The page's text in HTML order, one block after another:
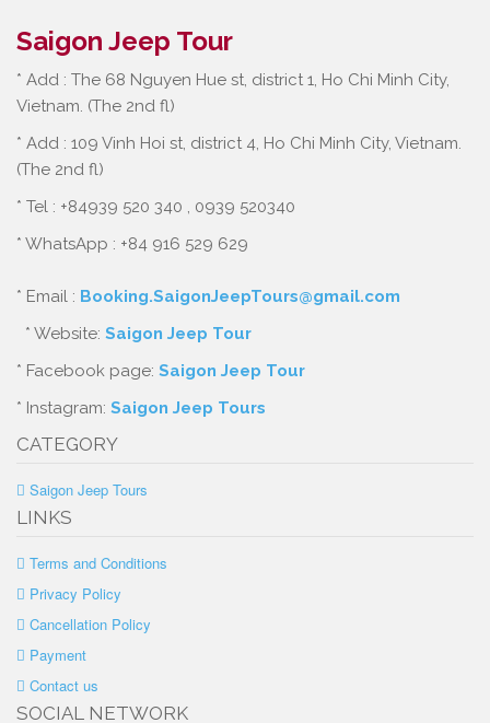
Saigon Jeep Tour
* Add : The 68 Nguyen Hue st, district 1, Ho Chi Minh City,
Vietnam. (The 2nd fl)
* Add : 109 Vinh Hoi st, district 4, Ho Chi Minh City, Vietnam.
(The 2nd fl)
* Tel : +84939 520 340 , 0939 520340
* WhatsApp : +84 916 529 629
* Email : Booking.SaigonJeepTours@gmail.com
* Website: Saigon Jeep Tour
* Facebook page: Saigon Jeep Tour
* Instagram: Saigon Jeep Tours
CATEGORY
Saigon Jeep Tours
LINKS
Terms and Conditions
Privacy Policy
Cancellation Policy
Payment
Contact us
SOCIAL NETWORK